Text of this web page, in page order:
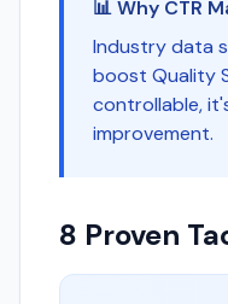
📊 Why CTR
Industry data
boost Quality
controllable,
improvement.
8 Proven